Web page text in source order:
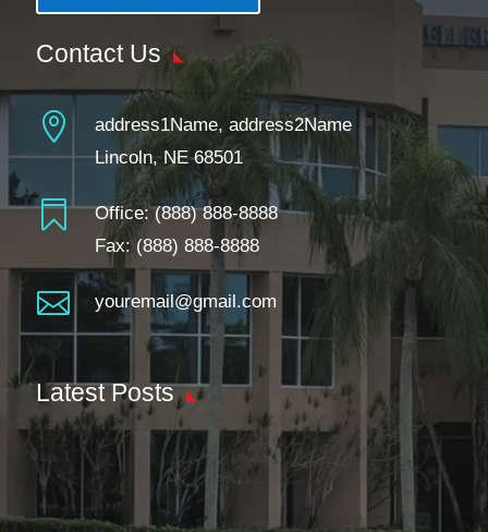
Contact Us

address1Name, address2Name
Lincoln, NE 68501
 Office:(888) 888-8888
Fax: (888) 888-8888
 youremail@gmail.com
Latest Posts